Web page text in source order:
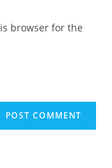
browser for the